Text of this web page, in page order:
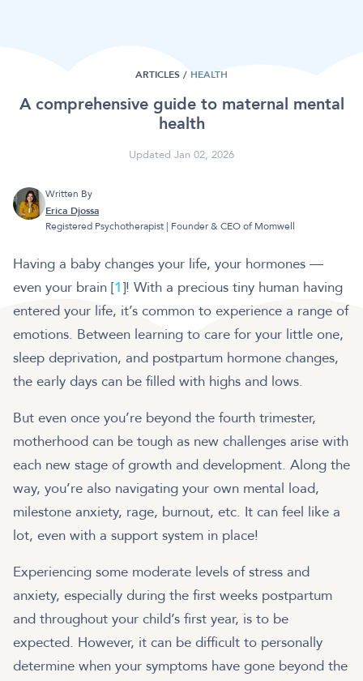
ARTICLES / HEALTH
A comprehensive guide to maternal mental
health
Updated Jan 02, 2026
Written By
Erica Djossa
Registered Psychotherapist | Founder & CEO of Momwell
Having a baby changes your life, your hormones —
even your brain [1]! With a precious tiny human having
entered your life, it’s common to experience a range of
emotions. Between learning to care for your little one,
sleep deprivation, and postpartum hormone changes,
the early days can be filled with highs and lows.
But even once you’re beyond the fourth trimester,
motherhood can be tough as new challenges arise with
each new stage of growth and development. Along the
way, you’re also navigating your own mental load,
milestone anxiety, rage, burnout, etc. It can feel like a
lot, even with a support system in place!
Experiencing some moderate levels of stress and
anxiety, especially during the first weeks postpartum
and throughout your child’s first year, is to be
expected. However, it can be difficult to personally
determine when your symptoms have gone beyond the